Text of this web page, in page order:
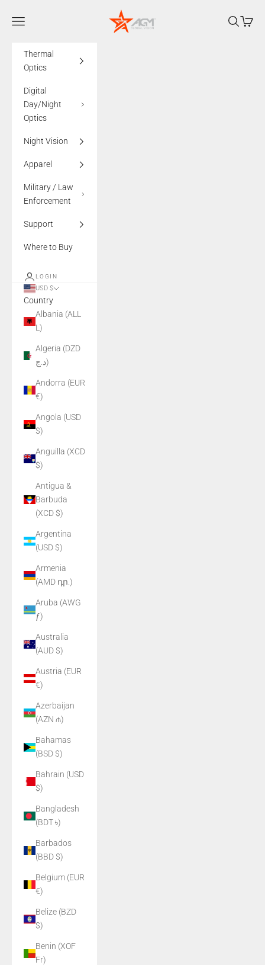
AGMglobalvision
Navigation menu Search
Cart
Thermal
Optics
Digital
Day/Night
Optics
Night Vision
Apparel
Military / Law
Enforcement
Support
Where to Buy
LOGIN
USD $
Country
Albania (ALL
L)
Algeria (DZD
د.ج)
Andorra (EUR
€)
Angola (USD
$)
Anguilla (XCD
$)
Antigua &
Barbuda
(XCD $)
Argentina
(USD $)
Armenia
(AMD դր.)
Aruba (AWG
ƒ)
Australia
(AUD $)
Austria (EUR
€)
Azerbaijan
(AZN ₼)
Bahamas
(BSD $)
Bahrain (USD
$)
Bangladesh
(BDT ৳)
Barbados
(BBD $)
Belgium (EUR
€)
Belize (BZD
$)
Benin (XOF
Fr)